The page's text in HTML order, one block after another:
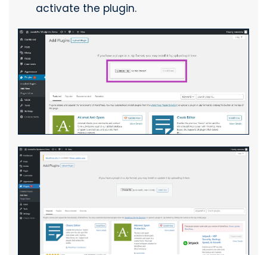
activate the plugin.